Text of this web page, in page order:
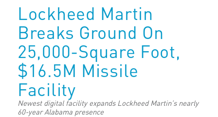
Lockheed Martin
Breaks Ground On
25,000-Square Foot,
$16.5M Missile
Facility
Newest digital facility expands Lockheed Martin’s nearly
60-year Alabama presence